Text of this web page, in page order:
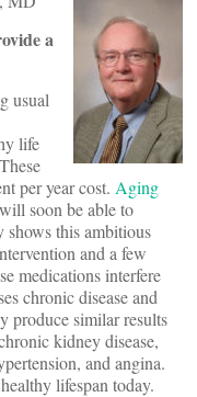
a
usual
life
per year cost. Aging
soon be able to
shows this ambitious
and a few
medications interfere
chronic disease and
produce similar results
kidney disease,
and angina.
lifespan today.